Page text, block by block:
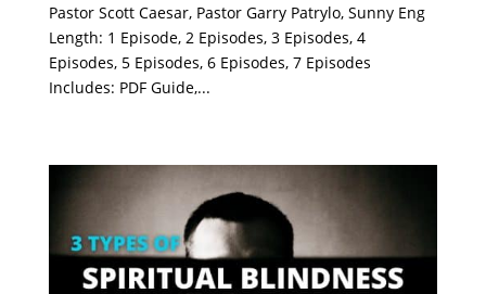
Pastor Scott Caesar, Pastor Garry Patrylo, Sunny Eng
Length: 1 Episode, 2 Episodes, 3 Episodes, 4
Episodes, 5 Episodes, 6 Episodes, 7 Episodes
Includes: PDF Guide,...